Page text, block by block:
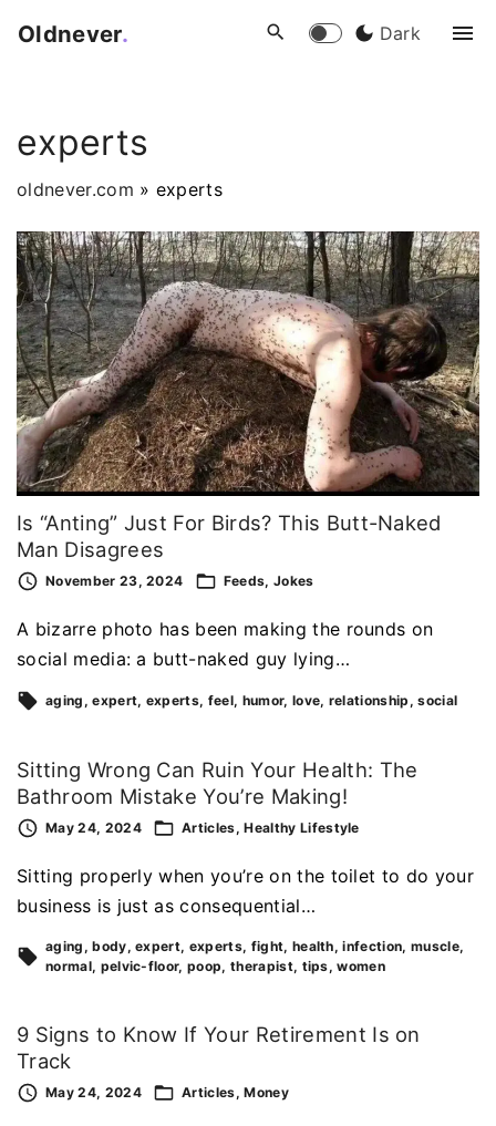
Oldnever. Dark
experts
oldnever.com » experts
Is “Anting” Just For Birds? This Butt-Naked
Man Disagrees
November 23, 2024 Feeds Jokes
A bizarre photo has been making the rounds on
social media: a butt-naked guy lying…
aging expert experts feel humor love relationship social
Sitting Wrong Can Ruin Your Health: The
Bathroom Mistake You’re Making!
May 24, 2024 Articles Healthy Lifestyle
Sitting properly when you’re on the toilet to do your
business is just as consequential…
aging body expert experts fight health infection muscle
normal pelvic-floor poop therapist tips women
9 Signs to Know If Your Retirement Is on
Track
May 24, 2024 Articles Money